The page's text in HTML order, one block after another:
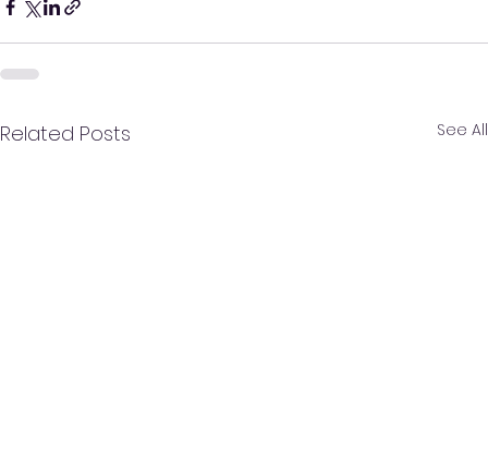
Related Posts See All